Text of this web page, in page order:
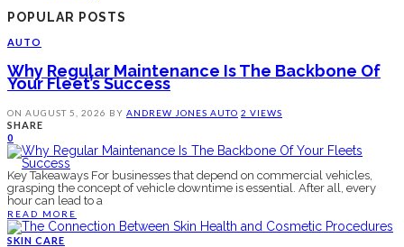
POPULAR POSTS
AUTO
Why Regular Maintenance Is The Backbone Of
Your Fleet’s Success
ON AUGUST 5, 2026 BY ANDREW JONES AUTO 2 VIEWS
SHARE
0
Key Takeaways For businesses that depend on commercial vehicles,
grasping the concept of vehicle downtime is essential. After all, every
hour can lead to a
READ MORE
SKIN CARE